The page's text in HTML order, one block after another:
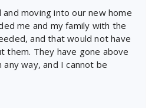
moving into our new home
me and my family with the
and that would not have
them. They have gone above
way, and I cannot be